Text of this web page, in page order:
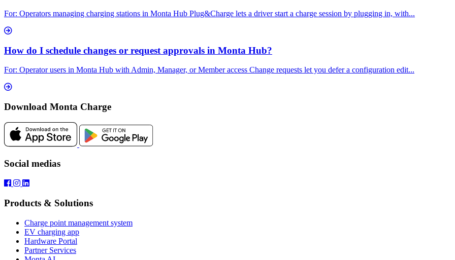
For: Operators managing charging stations in Monta Hub Plug&Charge lets a driver start a charge session by plugging in, with...
How do I schedule changes or request approvals in Monta Hub?
For: Operator users in Monta Hub with Admin, Manager, or Member access Change requests let you defer a configuration edit...
Download Monta Charge
Social medias
Products & Solutions
Charge point management system
EV charging app
Hardware Portal
Partner Services